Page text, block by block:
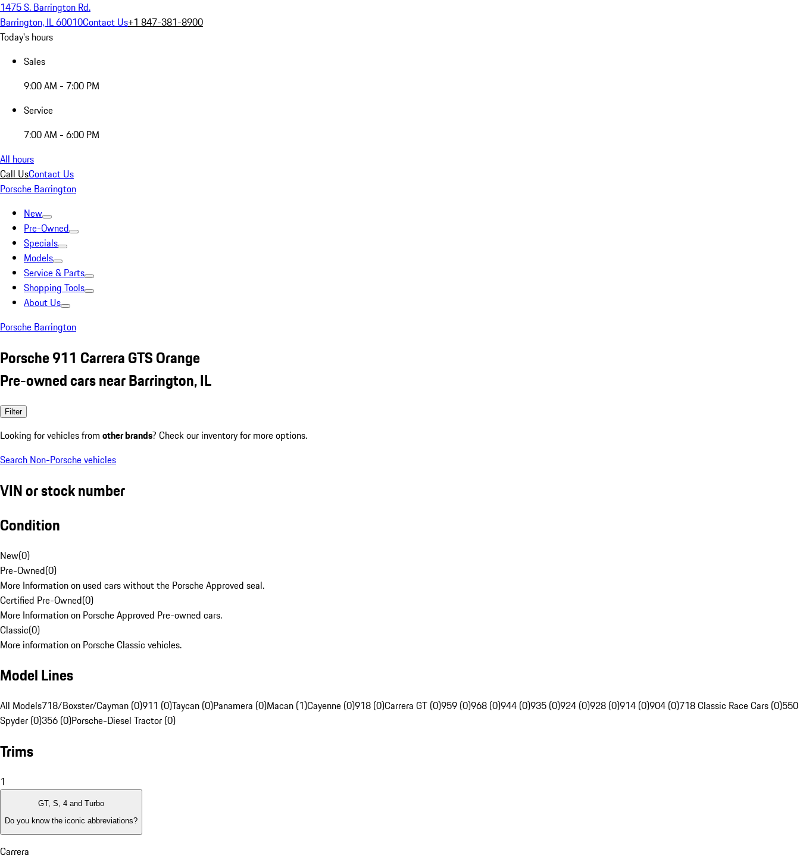
1475 S. Barrington Rd.
Barrington, IL 60010Contact Us+1 847-381-8900
Today's hours
Sales
9:00 AM - 7:00 PM
Service
7:00 AM - 6:00 PM
All hours
Call UsContact Us
Porsche Barrington
New
Pre-Owned
Specials
Models
Service & Parts
Shopping Tools
About Us
Porsche Barrington
Porsche 911 Carrera GTS Orange
Pre-owned cars near Barrington, IL
Filter
Looking for vehicles from other brands? Check our inventory for more options.
Search Non-Porsche vehicles
VIN or stock number
Condition
New(0)
Pre-Owned(0)
More Information on used cars without the Porsche Approved seal.
Certified Pre-Owned(0)
More Information on Porsche Approved Pre-owned cars.
Classic(0)
More information on Porsche Classic vehicles.
Model Lines
All Models718/Boxster/Cayman (0)911 (0)Taycan (0)Panamera (0)Macan (1)Cayenne (0)918 (0)Carrera GT (0)959 (0)968 (0)944 (0)935 (0)924 (0)928 (0)914 (0)904 (0)718 Classic Race Cars (0)550
Spyder (0)356 (0)Porsche-Diesel Tractor (0)
Trims
1
GT, S, 4 and Turbo
Do you know the iconic abbreviations?
Carrera